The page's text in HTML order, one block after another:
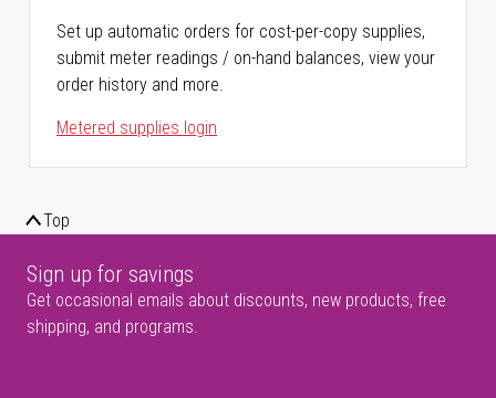
Set up automatic orders for cost-per-copy supplies,
submit meter readings / on-hand balances, view your
order history and more.
Metered supplies login
Top
Sign up for savings
Get occasional emails about discounts, new products, free
shipping, and programs.